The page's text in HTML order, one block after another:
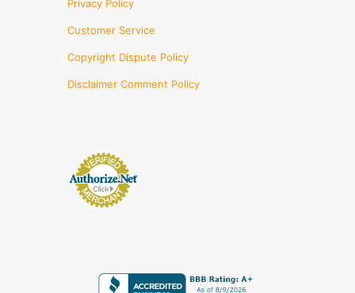
Privacy Policy
Customer Service
Copyright Dispute Policy
Disclaimer Comment Policy